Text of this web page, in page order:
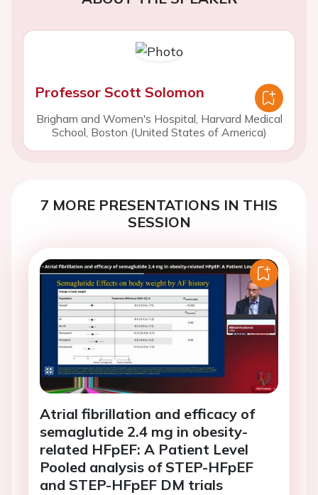
Professor Scott Solomon
Brigham and Women's Hospital, Harvard Medical
School, Boston (United States of America)
7 MORE PRESENTATIONS IN THIS
SESSION
Atrial fibrillation and efficacy of
semaglutide 2.4 mg in obesity-
related HFpEF: A Patient Level
Pooled analysis of STEP-HFpEF
and STEP-HFpEF DM trials